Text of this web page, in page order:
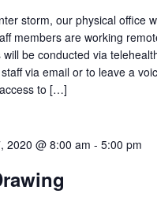
storm, our physical office
members are working
be conducted via
via email or to leave a
to […]
2020 @ 8:00 am - 5:00 pm